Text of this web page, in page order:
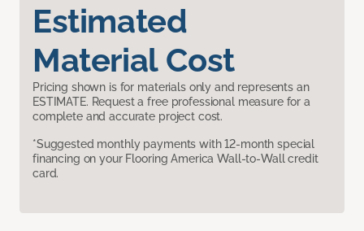
Estimated
Material Cost
Pricing shown is for materials only and represents an
ESTIMATE. Request a free professional measure for a
complete and accurate project cost.
*Suggested monthly payments with 12-month special
financing on your Flooring America Wall-to-Wall credit
card.